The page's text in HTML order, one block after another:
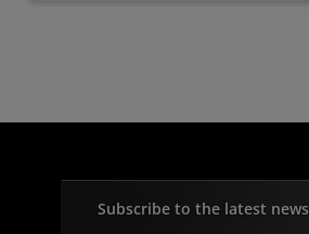
Subscribe to the latest